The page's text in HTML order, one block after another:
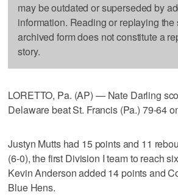
may be outdated or superseded by
information. Reading or replaying the
archived form does not constitute a
story.
LORETTO, Pa. (AP) — Nate Darling
Delaware beat St. Francis (Pa.) 79-64
Justyn Mutts had 15 points and 11
(6-0), the first Division I team to reach
Kevin Anderson added 14 points and
Blue Hens.